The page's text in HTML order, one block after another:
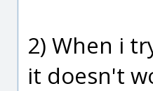
2) When i
it doesn't